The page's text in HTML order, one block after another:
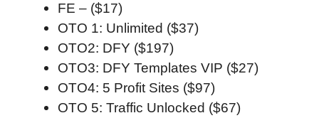
FE – ($17)
OTO 1: Unlimited ($37)
OTO2: DFY ($197)
OTO3: DFY Templates VIP ($27)
OTO4: 5 Profit Sites ($97)
OTO 5: Traffic Unlocked ($67)